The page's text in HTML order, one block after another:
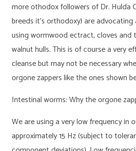
more othodox followers of Dr. Hulda
breeds it’s orthodoxy) are
using wormwood ectract, cloves and
walnut hulls. This is of course a very
cleanse but may not be necessary
orgone zappers like the ones shown
Intestinal worms: Why the orgone
We are using a very low frequency in
approximately 15 Hz (subject to